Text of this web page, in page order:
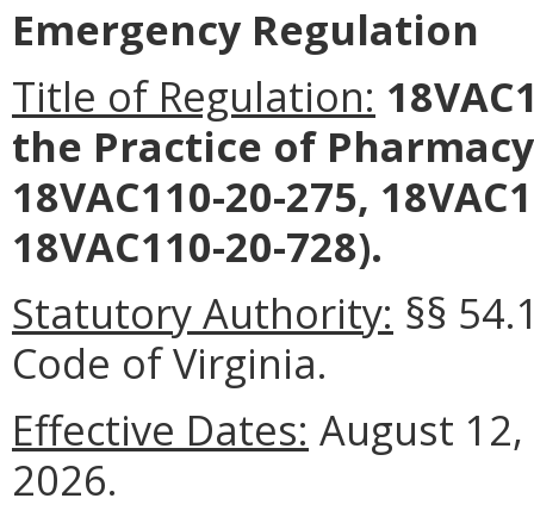
Emergency Regulation
Title of Regulation:
the Practice of
18VAC110-20-275,
18VAC110-20-728).
Statutory Authority: §§
Code of Virginia.
Effective Dates: August
2026.